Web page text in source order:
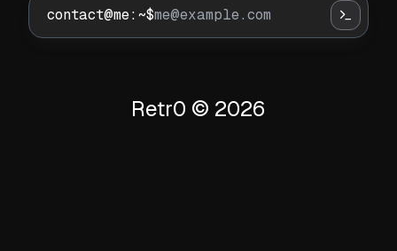
contact@me:~$
Retr0 © 2026